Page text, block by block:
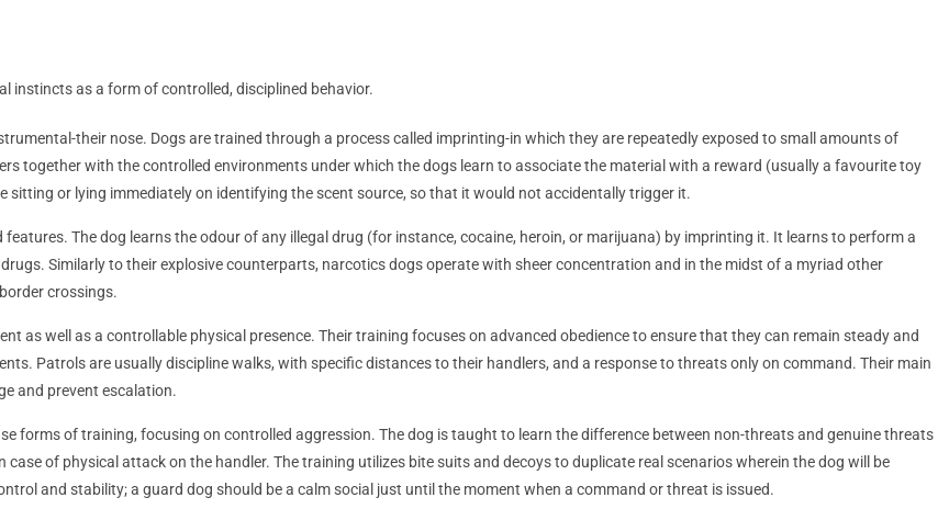
instincts as a form of controlled, disciplined behavior.
their nose. Dogs are trained through a process called imprinting-in which they are repeatedly exposed to small amounts of
together with the controlled environments under which the dogs learn to associate the material with a reward (usually a favourite toy
sitting or lying immediately on identifying the scent source, so that it would not accidentally trigger it.
features. The dog learns the odour of any illegal drug (for instance, cocaine, heroin, or marijuana) by imprinting it. It learns to perform a
Similarly to their explosive counterparts, narcotics dogs operate with sheer concentration and in the midst of a myriad other
crossings.
as well as a controllable physical presence. Their training focuses on advanced obedience to ensure that they can remain steady and
Patrols are usually discipline walks, with specific distances to their handlers, and a response to threats only on command. Their main
and prevent escalation.
forms of training, focusing on controlled aggression. The dog is taught to learn the difference between non-threats and genuine threats
of physical attack on the handler. The training utilizes bite suits and decoys to duplicate real scenarios wherein the dog will be
and stability; a guard dog should be a calm social just until the moment when a command or threat is issued.